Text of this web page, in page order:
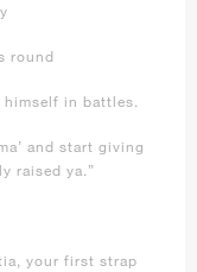
round
in battles.
and start giving
raised ya.”
your first strap